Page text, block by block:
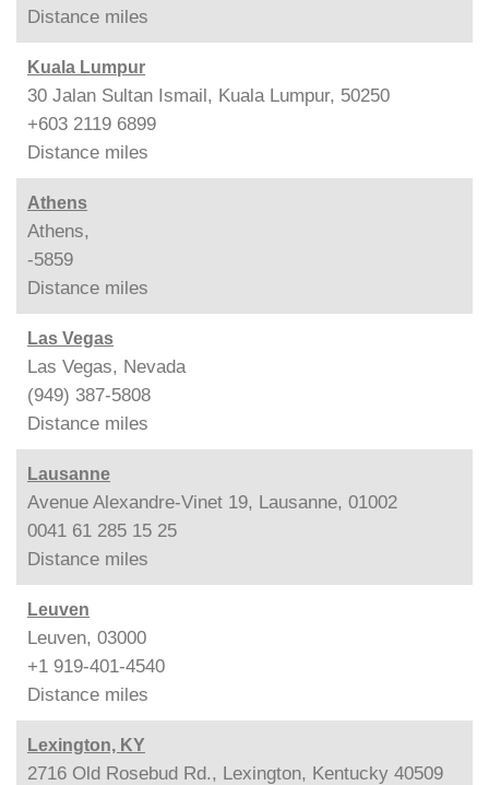
Distance miles
Kuala Lumpur
30 Jalan Sultan Ismail, Kuala Lumpur, 50250
+603 2119 6899
Distance miles
Athens
Athens,
-5859
Distance miles
Las Vegas
Las Vegas, Nevada
(949) 387-5808
Distance miles
Lausanne
Avenue Alexandre-Vinet 19, Lausanne, 01002
0041 61 285 15 25
Distance miles
Leuven
Leuven, 03000
+1 919-401-4540
Distance miles
Lexington, KY
2716 Old Rosebud Rd., Lexington, Kentucky 40509